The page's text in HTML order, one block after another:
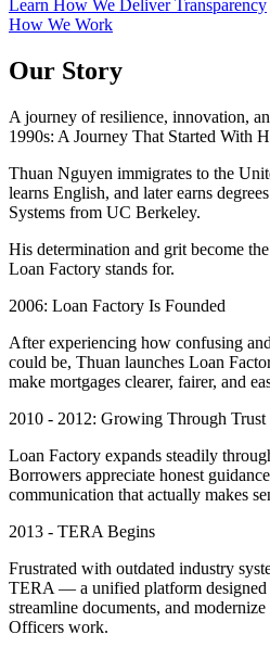
Learn How We Deliver Transparency
How We Work
Our Story
A journey of resilience, innovation,
1990s: A Journey That Started With
Thuan Nguyen immigrates to the
learns English, and later earns
Systems from UC Berkeley.
His determination and grit become
Loan Factory stands for.
2006: Loan Factory Is Founded
After experiencing how confusing
could be, Thuan launches Loan
make mortgages clearer, fairer, and
2010 - 2012: Growing Through Trust
Loan Factory expands steadily
Borrowers appreciate honest
communication that actually makes
2013 - TERA Begins
Frustrated with outdated industry
TERA — a unified platform designed
streamline documents, and
Officers work.